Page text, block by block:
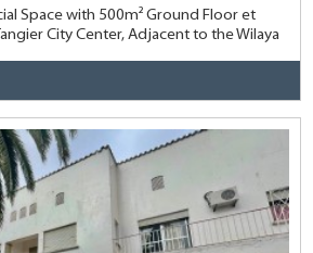
Space with 500m² Ground Floor et
City Center, Adjacent to the Wilaya